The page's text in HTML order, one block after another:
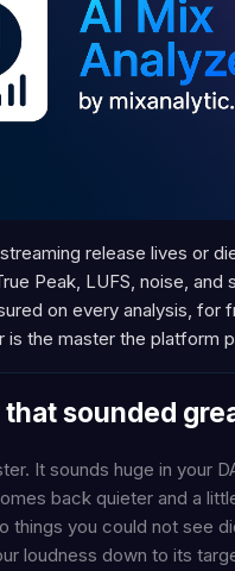
release lives or
Peak, LUFS, noise, and
on every analysis, for
is the master the platform
sounded
It sounds huge in your
back quieter and a
things you could not see
loudness down to its